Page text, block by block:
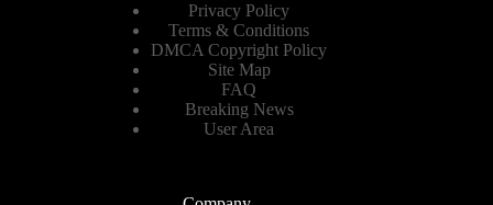
Privacy Policy
Terms & Conditions
DMCA Copyright Policy
Site Map
FAQ
Breaking News
User Area